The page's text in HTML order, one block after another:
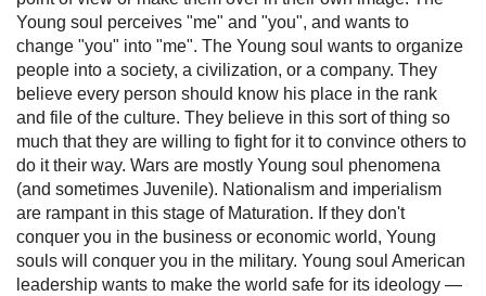
Young soul perceives "me" and "you", and wants to
change "you" into "me". The Young soul wants to organize
people into a society, a civilization, or a company. They
believe every person should know his place in the rank
and file of the culture. They believe in this sort of thing so
much that they are willing to fight for it to convince others to
do it their way. Wars are mostly Young soul phenomena
(and sometimes Juvenile). Nationalism and imperialism
are rampant in this stage of Maturation. If they don't
conquer you in the business or economic world, Young
souls will conquer you in the military. Young soul American
leadership wants to make the world safe for its ideology —